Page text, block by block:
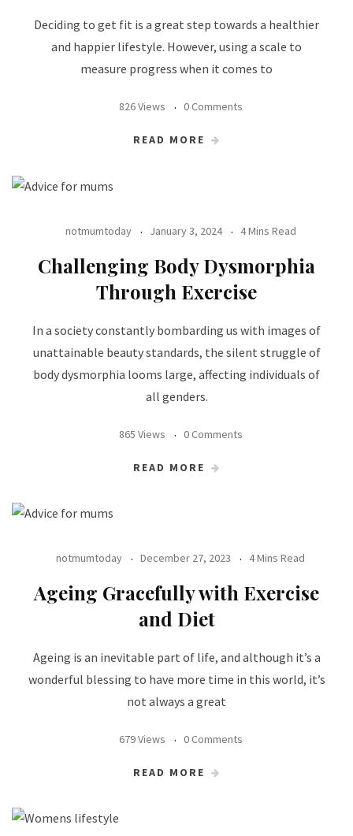
Deciding to get fit is a great step towards a healthier
and happier lifestyle. However, using a scale to
measure progress when it comes to
826 Views 0 Comments
READ MORE
notmumtoday January 3, 2024 4 Mins Read
Challenging Body Dysmorphia
Through Exercise
In a society constantly bombarding us with images of
unattainable beauty standards, the silent struggle of
body dysmorphia looms large, affecting individuals of
all genders.
865 Views 0 Comments
READ MORE
notmumtoday December 27, 2023 4 Mins Read
Ageing Gracefully with Exercise
and Diet
Ageing is an inevitable part of life, and although it’s a
wonderful blessing to have more time in this world, it’s
not always a great
679 Views 0 Comments
READ MORE